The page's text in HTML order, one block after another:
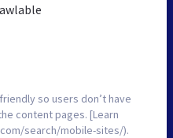
so users don’t have
content pages. [Learn
search/mobile-sites/).